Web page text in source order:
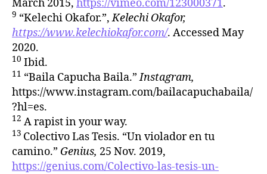
March 2015, https://vimeo.com/123000371.
9 “Kelechi Okafor.”,Kelechi Okafor,
https://www.kelechiokafor.com/. Accessed May
2020.
10 Ibid.
11 “Baila Capucha Baila.”Instagram,
https://www.instagram.com/bailacapuchabaila/
?hl=es.
12 A rapist in your way.
13 Colectivo Las Tesis. “Un violador en tu
camino.” Genius, 25 Nov. 2019,
https://genius.com/Colectivo-las-tesis-un-